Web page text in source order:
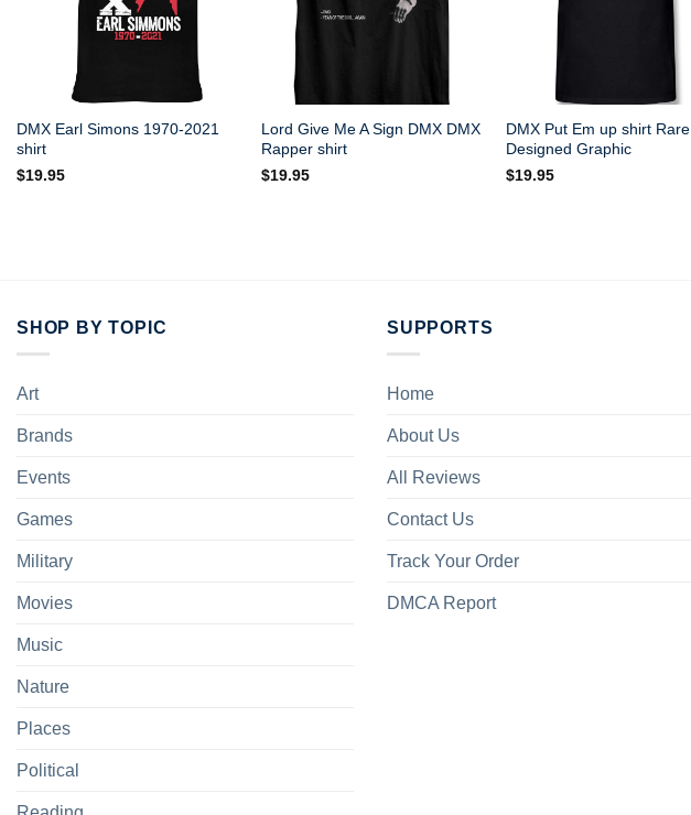
DMX Earl Simons 1970-2021
shirt
$19.95
Lord Give Me A Sign DMX DMX
Rapper shirt
$19.95
DMX Put Em up shirt Rare
Designed Graphic
$19.95
SHOP BY TOPIC
Art
Brands
Events
Games
Military
Movies
Music
Nature
Places
Political
SUPPORTS
Home
About Us
All Reviews
Contact Us
Track Your Order
DMCA Report